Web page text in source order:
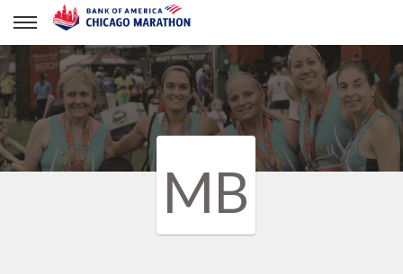
Mandy Beck's Chicago Marathon
MB